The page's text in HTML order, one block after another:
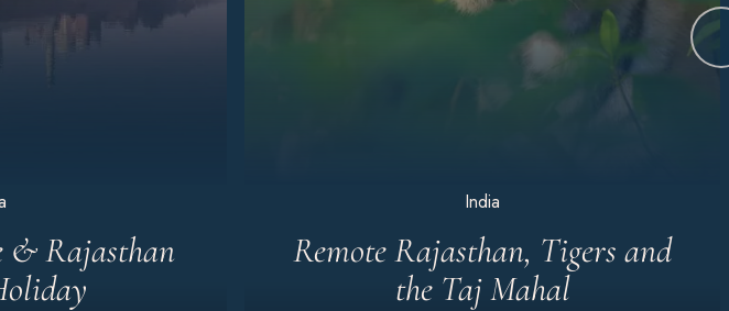
& Rajasthan
India
Remote Rajasthan, Tigers and
the Taj Mahal